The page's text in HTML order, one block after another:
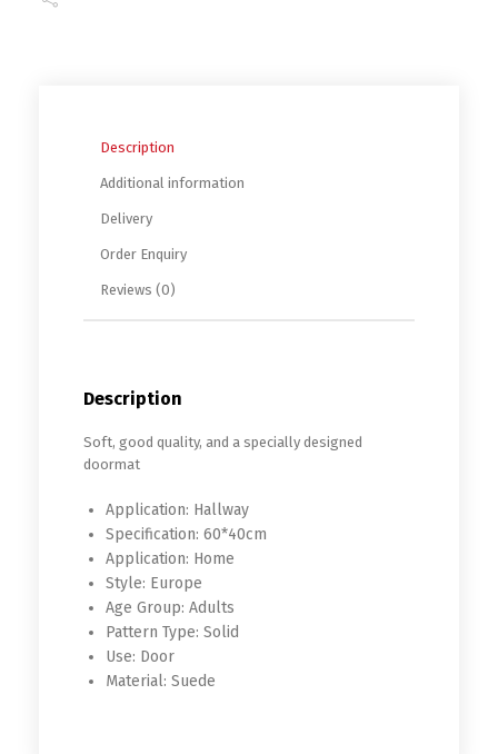
Description
Additional information
Delivery
Order Enquiry
Reviews (0)
Description
Soft, good quality, and a specially designed
doormat
Application: Hallway
Specification: 60*40cm
Application: Home
Style: Europe
Age Group: Adults
Pattern Type: Solid
Use: Door
Material: Suede